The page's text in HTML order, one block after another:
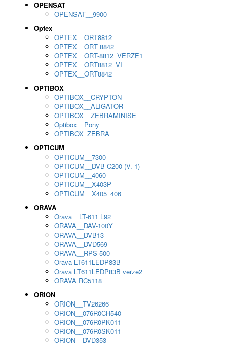
OPENSAT
OPENSAT__9900
Optex
OPTEX__ORT8812
OPTEX__ORT 8842
OPTEX__ORT-8812_VERZE1
OPTEX__ORT8812_VI
OPTEX__ORT8842
OPTIBOX
OPTIBOX__CRYPTON
OPTIBOX__ALIGATOR
OPTIBOX__ZEBRAMINISE
Optibox__Pony
OPTIBOX_ZEBRA
OPTICUM
OPTICUM__7300
OPTICUM__DVB-C200 (V. 1)
OPTICUM__4060
OPTICUM__X403P
OPTICUM__X405_406
ORAVA
Orava__LT-611 L92
ORAVA__DAV-100Y
ORAVA__DVB13
ORAVA__DVD569
ORAVA__RPS-500
Orava LT611LEDP83B
Orava LT611LEDP83B verze2
ORAVA RC5118
ORION
ORION__TV26266
ORION__076R0CH540
ORION__076R0PK011
ORION__076R0SK011
ORION__DVD353